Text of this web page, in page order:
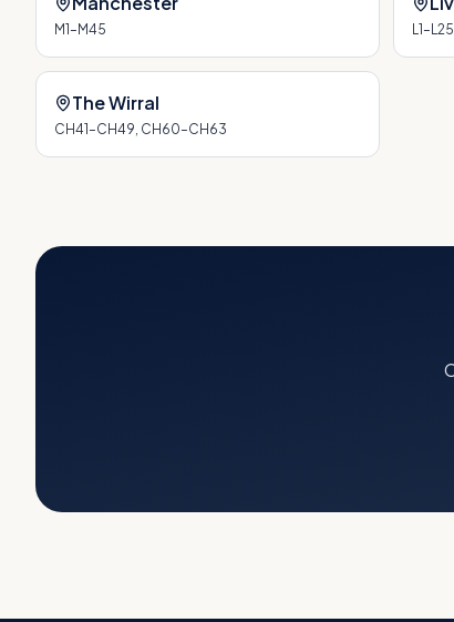
M1–M45 L1–L25
The Wirral
CH41–CH49, CH60–CH63